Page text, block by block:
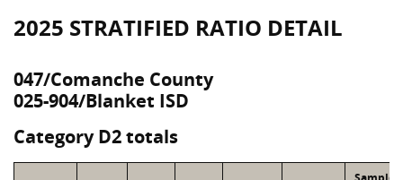
2025 STRATIFIED RATIO DETAIL
047/Comanche County
025-904/Blanket ISD
Category D2 totals